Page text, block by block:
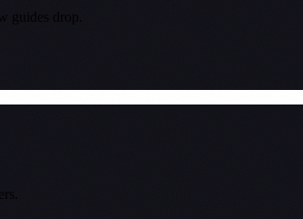
guides drop.